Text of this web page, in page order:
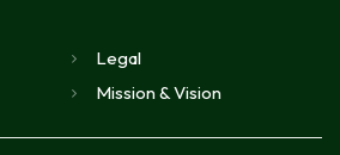
Legal
Mission & Vision